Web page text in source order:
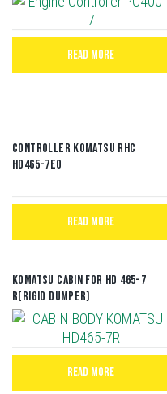
READ MORE
CONTROLLER KOMATSU RHC
HD465-7E0
READ MORE
Komatsu Cabin for HD 465-7
R(Rigid Dumper)
READ MORE